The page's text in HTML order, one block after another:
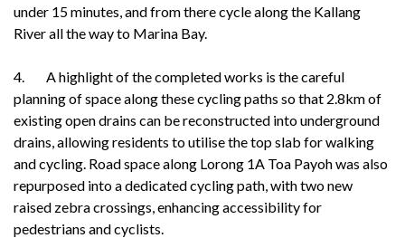
under 15 minutes, and from there cycle along the Kallang
River all the way to Marina Bay.
4. A highlight of the completed works is the careful
planning of space along these cycling paths so that 2.8km of
existing open drains can be reconstructed into underground
drains, allowing residents to utilise the top slab for walking
and cycling. Road space along Lorong 1A Toa Payoh was also
repurposed into a dedicated cycling path, with two new
raised zebra crossings, enhancing accessibility for
pedestrians and cyclists.